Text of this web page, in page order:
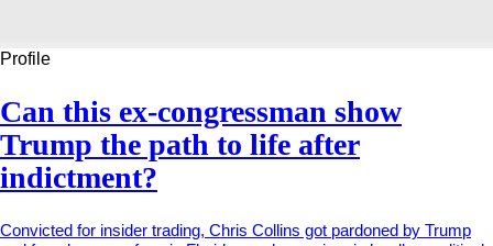
Profile
Can this ex-congressman show
Trump the path to life after
indictment?
Convicted for insider trading, Chris Collins got pardoned by Trump